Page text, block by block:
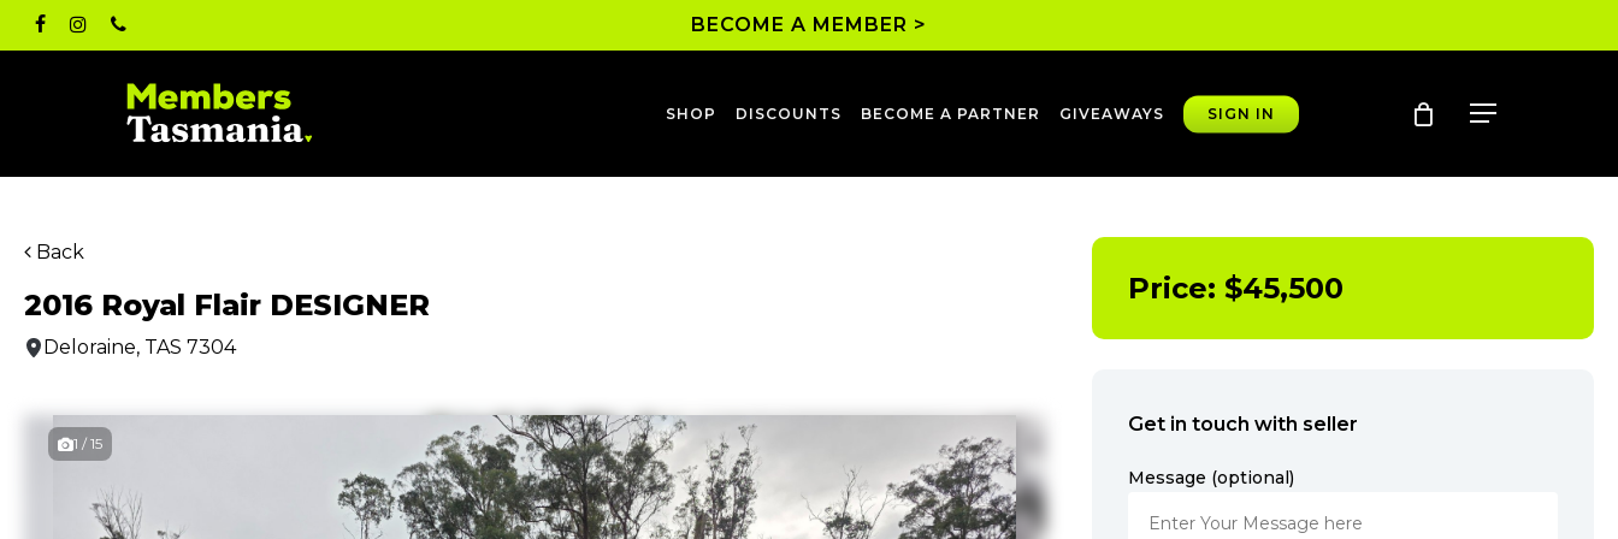
Skipfacebook
instagram
phone BECOME A MEMBER >
SHOP DISCOUNTS BECOME A PARTNER GIVEAWAYS SIGN IN account Menu
Back
2016 Royal Flair DESIGNER
Deloraine, TAS 7304
1 / 15
Price: $45,500
Get in touch with seller
Message (optional)